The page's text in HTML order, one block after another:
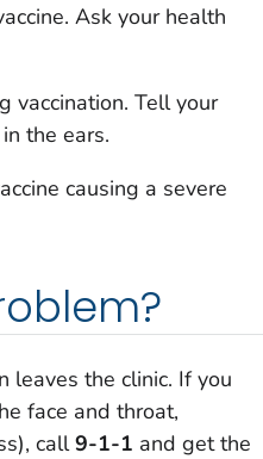
Ask your health
vaccination. Tell your
the ears.
causing a severe
leaves the clinic. If you
face and throat,
call9-1-1 and get the